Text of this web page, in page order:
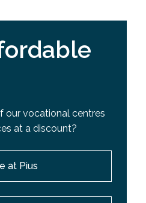
our vocational centres
at a discount?
at Pius